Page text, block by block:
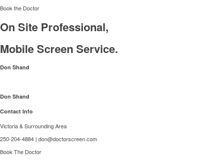
Book the Doctor
On Site Professional,
Mobile Screen Service.
Don Shand
Don Shand
Contact Info
Victoria & Surrounding Area
250-204-4884 | don@doctorscreen.com
Book The Doctor